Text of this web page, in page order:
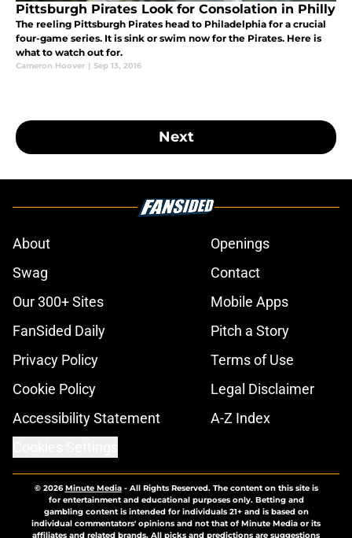
Pittsburgh Pirates Look for Consolation in Philly
The reeling Pittsburgh Pirates head to Philadelphia for a crucial
four-game series. It is sink or swim now for the Pirates. Here is
what to watch out for.
Cameron Hoover | Sep 13, 2016
Next
About
Openings
Swag
Contact
Our 300+ Sites
Mobile Apps
FanSided Daily
Pitch a Story
Privacy Policy
Terms of Use
Cookie Policy
Legal Disclaimer
Accessibility Statement
A-Z Index
© 2026Minute Media- All Rights Reserved. The content on this site is
for entertainment and educational purposes only. Betting and
gambling content is intended for individuals 21+ and is based on
individual commentators' opinions and not that of Minute Media or its
affiliates and related brands. All picks and predictions are suggestions